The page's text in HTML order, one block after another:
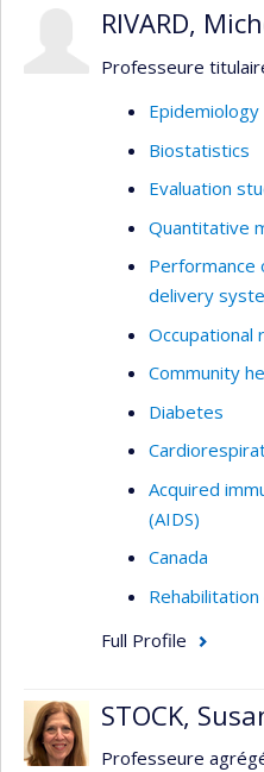
RIVARD,
Professeure
Epidemiology
Biostatistics
Evaluation
Quantitative
Performance
delivery
Occupational
Community
Diabetes
Acquired
(AIDS)
Canada
Full Profile
STOCK,
Professeure